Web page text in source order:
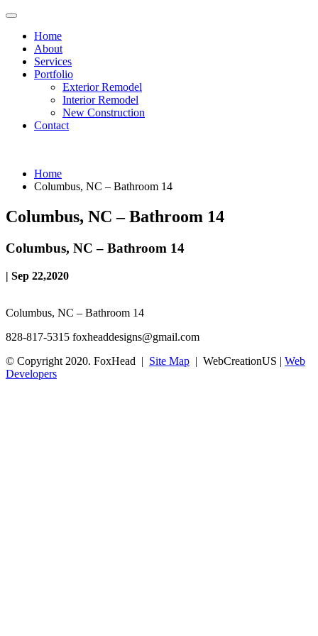
Home
About
Services
Portfolio
Exterior Remodel
Interior Remodel
New Construction
Contact
Home
Columbus, NC – Bathroom 14
Columbus, NC – Bathroom 14
Columbus, NC – Bathroom 14
| Sep 22,2020
Columbus, NC – Bathroom 14
828-817-5315 foxheaddesigns@gmail.com
© Copyright 2020. FoxHead | Site Map | WebCreationUS | Web
Developers